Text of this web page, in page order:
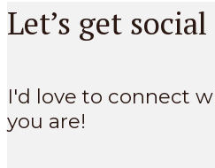
Let’s get social
I'd love to connect
you are!